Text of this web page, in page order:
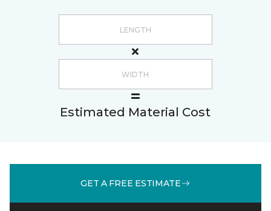
Estimated Material Cost
GET A FREE ESTIMATE